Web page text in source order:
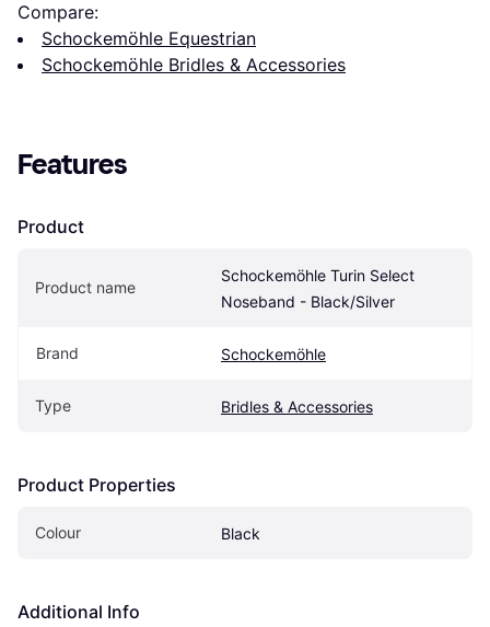
Compare:
Schockemöhle Equestrian
Schockemöhle Bridles & Accessories
Features
Product
Product name
Schockemöhle Turin Select
Noseband - Black/Silver
Brand Schockemöhle
Type Bridles & Accessories
Product Properties
Colour Black
Additional Info